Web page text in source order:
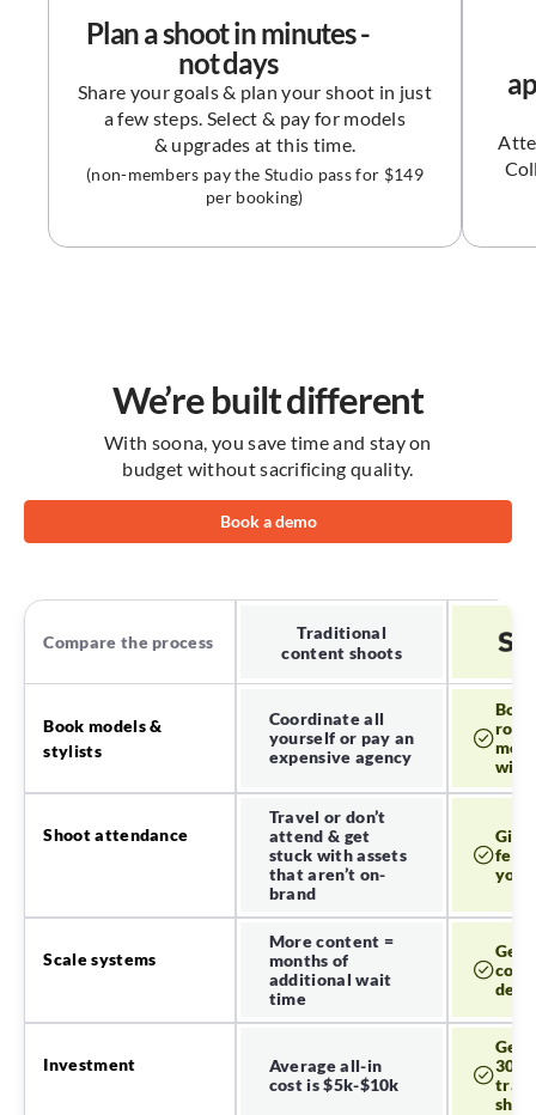
$99 each
Manage, optimize and
soona platform.
1 competitor
storage
Remove, change or
blur background
Low res + watermark
Basic access
generations
20 generation credits 250
Feature Category
Integrations
Plan a shoot in minutes -
not days
Share your goals & plan your shoot in just
a few steps. Select & pay for models
& upgrades at this time.
(non-members pay the Studio pass for $149
per booking)
We’re built different
With soona, you save time and stay on
budget without sacrificing quality.
Book a demo
Compare the process
Traditional
content shoots
Book models &
stylists
Coordinate all
yourself or pay an
expensive agency
with
Shoot attendance
Travel or don’t
attend & get
stuck with assets
that aren’t on-
brand
your
Scale systems
More content =
months of
additional wait
time
Get
Investment
Average all-in
cost is $5k-$10k
Get
30%